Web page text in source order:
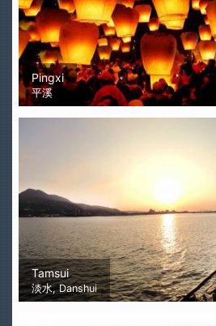
Pingxi
平溪
Tamsui
淡水, Danshui